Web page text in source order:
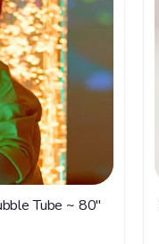
Tube ~ 80"